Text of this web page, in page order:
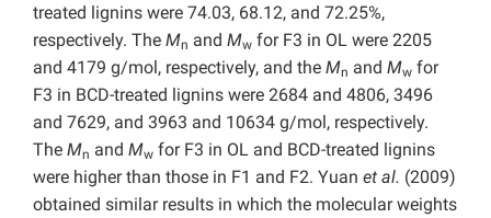
treated lignins were 74.03, 68.12, and 72.25%,
respectively. The Mn and Mw for F3 in OL were 2205
and 4179 g/mol, respectively, and the Mn and Mw for
F3 in BCD-treated lignins were 2684 and 4806, 3496
and 7629, and 3963 and 10634 g/mol, respectively.
The Mn and Mw for F3 in OL and BCD-treated lignins
were higher than those in F1 and F2. Yuan et al. (2009)
obtained similar results in which the molecular weights